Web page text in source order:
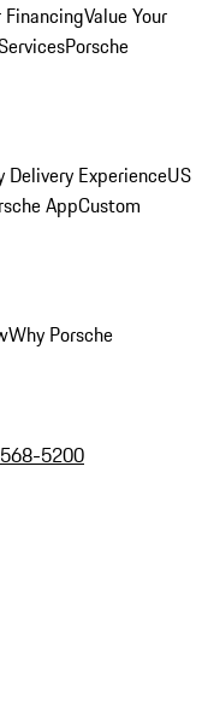
Value Your
Porsche
Delivery ExperienceUS
AppCustom
Why Porsche
5200